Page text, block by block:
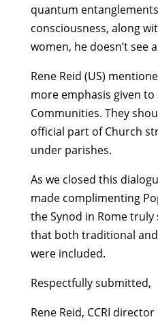
quantum
consciousness, along
women, he doesn’t see
Rene Reid (US)
more emphasis given to
Communities. They
official part of Church
under parishes.
As we closed this
made complimenting
the Synod in Rome
that both traditional
were included.
Respectfully submitted,
Rene Reid, CCRI director